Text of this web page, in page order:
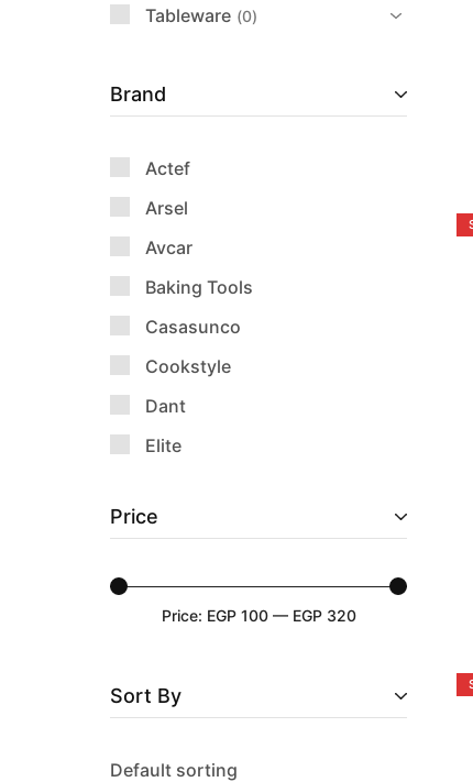
Tableware 0
Brand
Actef
Arsel
Avcar
Baking Tools
Casasunco
Cookstyle
Dant
Elite
Epinox
Guardini
History
Keep & Go
Lock & Lock
Price
Price: EGP 100— EGP 320
Sort By
Default sorting